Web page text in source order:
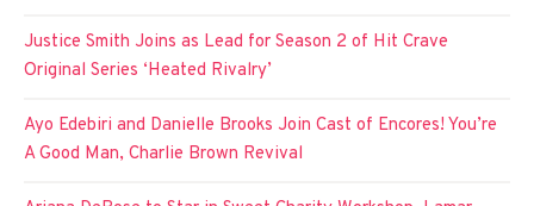
Justice Smith Joins as Lead for Season 2 of Hit Crave
Original Series ‘Heated Rivalry’
Ayo Edebiri and Danielle Brooks Join Cast of Encores! You’re
A Good Man, Charlie Brown Revival